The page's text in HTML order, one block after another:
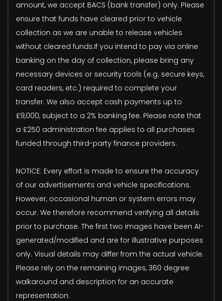
amount, we accept BACS (bank transfer) only. Please
ensure that funds have cleared prior to vehicle
collection as we are unable to release vehicles
without cleared funds.If you intend to pay via online
banking on the day of collection, please bring any
necessary devices or security tools (e.g. secure keys,
card readers, etc.) required to complete your
transfer. We also accept cash payments up to
£9,000, subject to a 2% banking fee. Please note that
a £250 administration fee applies to all purchases
funded through third-party finance providers.
NOTICE: Every effort is made to ensure the accuracy
of our advertisements and vehicle specifications.
However, occasional human or system errors may
occur. We therefore recommend verifying all details
prior to purchase. The first two images have been AI-
generated/modified and are for illustrative purposes
only. Visual details may differ from the actual vehicle.
Please rely on the remaining images, 360 degree
walkaround and description for an accurate
representation.